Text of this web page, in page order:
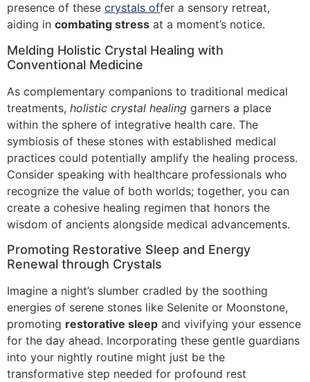
presence of these crystals offer a sensory retreat,
aiding in combating stress at a moment’s notice.
Melding Holistic Crystal Healing with
Conventional Medicine
As complementary companions to traditional medical
treatments, holistic crystal healing garners a place
within the sphere of integrative health care. The
symbiosis of these stones with established medical
practices could potentially amplify the healing process.
Consider speaking with healthcare professionals who
recognize the value of both worlds; together, you can
create a cohesive healing regimen that honors the
wisdom of ancients alongside medical advancements.
Promoting Restorative Sleep and Energy
Renewal through Crystals
Imagine a night’s slumber cradled by the soothing
energies of serene stones like Selenite or Moonstone,
promoting restorative sleep and vivifying your essence
for the day ahead. Incorporating these gentle guardians
into your nightly routine might just be the
transformative step needed for profound rest